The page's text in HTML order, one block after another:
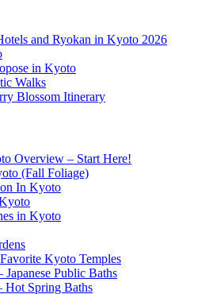
and Ryokan in Kyoto 2026
in Kyoto
Walks
Blossom Itinerary
Overview – Start Here!
(Fall Foliage)
In Kyoto
in Kyoto
Kyoto Temples
Japanese Public Baths
Hot Spring Baths